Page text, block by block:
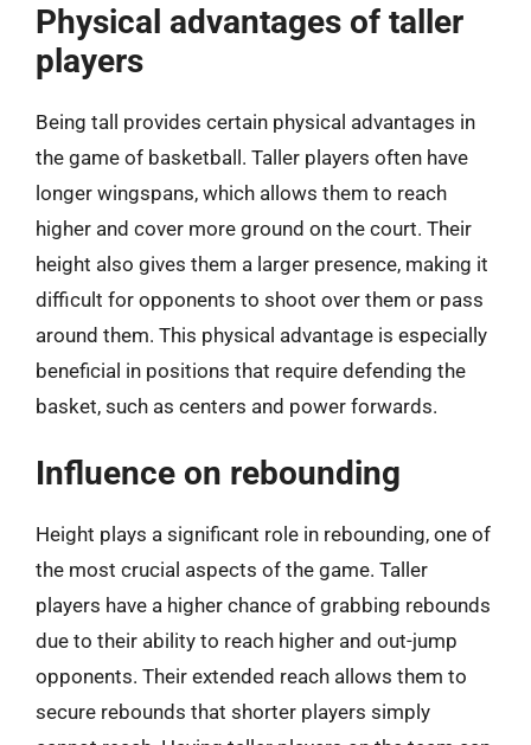
Physical advantages of taller
players
Being tall provides certain physical advantages in
the game of basketball. Taller players often have
longer wingspans, which allows them to reach
higher and cover more ground on the court. Their
height also gives them a larger presence, making it
difficult for opponents to shoot over them or pass
around them. This physical advantage is especially
beneficial in positions that require defending the
basket, such as centers and power forwards.
Influence on rebounding
Height plays a significant role in rebounding, one of
the most crucial aspects of the game. Taller
players have a higher chance of grabbing rebounds
due to their ability to reach higher and out-jump
opponents. Their extended reach allows them to
secure rebounds that shorter players simply